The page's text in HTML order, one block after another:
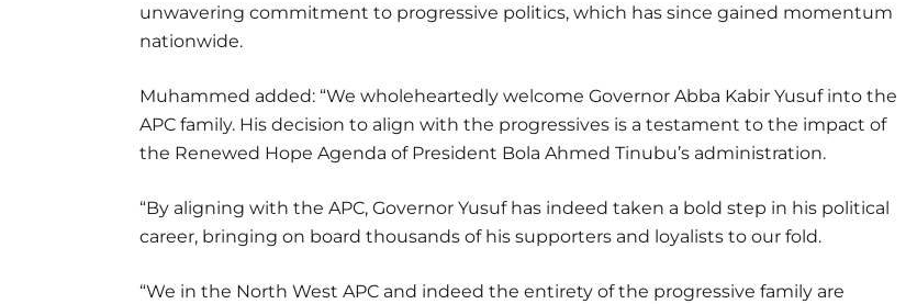
unwavering commitment to progressive politics, which has since gained momentum
nationwide.
Muhammed added: “We wholeheartedly welcome Governor Abba Kabir Yusuf into the
APC family. His decision to align with the progressives is a testament to the impact of
the Renewed Hope Agenda of President Bola Ahmed Tinubu’s administration.
“By aligning with the APC, Governor Yusuf has indeed taken a bold step in his political
career, bringing on board thousands of his supporters and loyalists to our fold.
“We in the North West APC and indeed the entirety of the progressive family are